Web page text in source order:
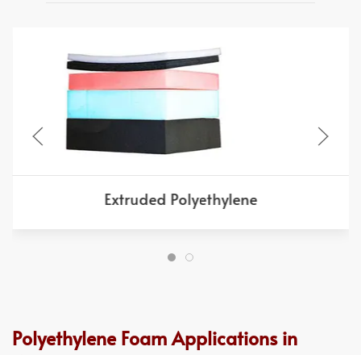
Extruded Polyethylene
Polyethylene Foam Applications in